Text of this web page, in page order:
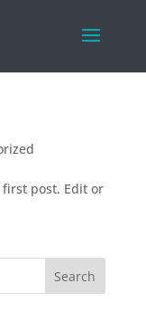
first post. Edit or